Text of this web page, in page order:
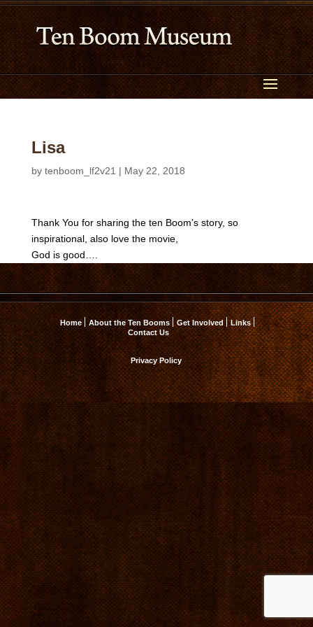
Lisa
by tenboom_lf2v21 | May 22, 2018
Thank You for sharing the ten Boom’s story, so
inspirational, also love the movie,
God is good….
Home About the Ten Booms Get Involved
Links
Contact Us
Privacy Policy